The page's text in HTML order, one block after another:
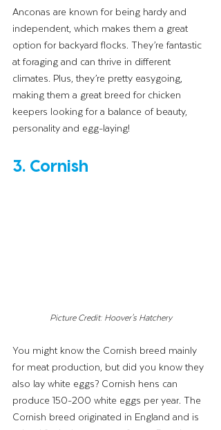
Anconas are known for being hardy and
independent, which makes them a great
option for backyard flocks. They’re fantastic
at foraging and can thrive in different
climates. Plus, they’re pretty easygoing,
making them a great breed for chicken
keepers looking for a balance of beauty,
personality and egg-laying!
3. Cornish
Picture Credit: Hoover's Hatchery
You might know the Cornish breed mainly
for meat production, but did you know they
also lay white eggs? Cornish hens can
produce 150-200 white eggs per year. The
Cornish breed originated in England and is